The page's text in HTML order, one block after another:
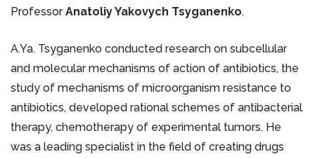
ProfessorAnatoliy Yakovych Tsyganenko.
A.Ya. Tsyganenko conducted research on subcellular
and molecular mechanisms of action of antibiotics, the
study of mechanisms of microorganism resistance to
antibiotics, developed rational schemes of antibacterial
therapy, chemotherapy of experimental tumors. He
was a leading specialist in the field of creating drugs